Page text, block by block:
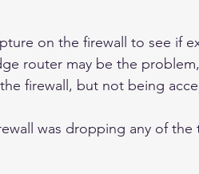
on the firewall to see if
router may be the
firewall, but not being
was dropping any of the